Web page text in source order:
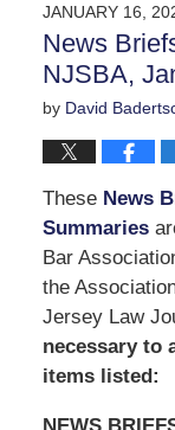
12:34
pm
JANUARY 16,
News
NJSBA,
by David
TheseNews
Summaries
Bar
the
Jersey Law
necessary to
items listed: